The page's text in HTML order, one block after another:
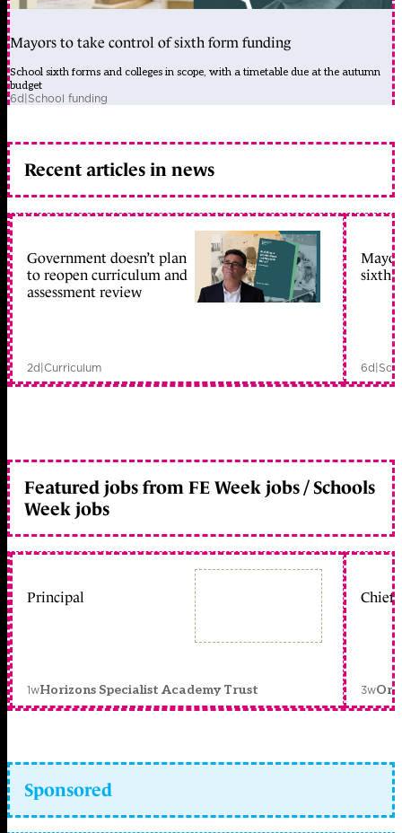
Mayors to take control of sixth form funding
School sixth forms and colleges in scope, with a timetable due at the autumn
budget
6d|School funding
Recent articles in news
Government doesn’t plan
to reopen curriculum and
assessment review
2d|Curriculum
sixth
6d|
Featured jobs from FE Week jobs / Schools
Week jobs
Principal
1wHorizons Specialist Academy Trust
Chief
3w
Sponsored